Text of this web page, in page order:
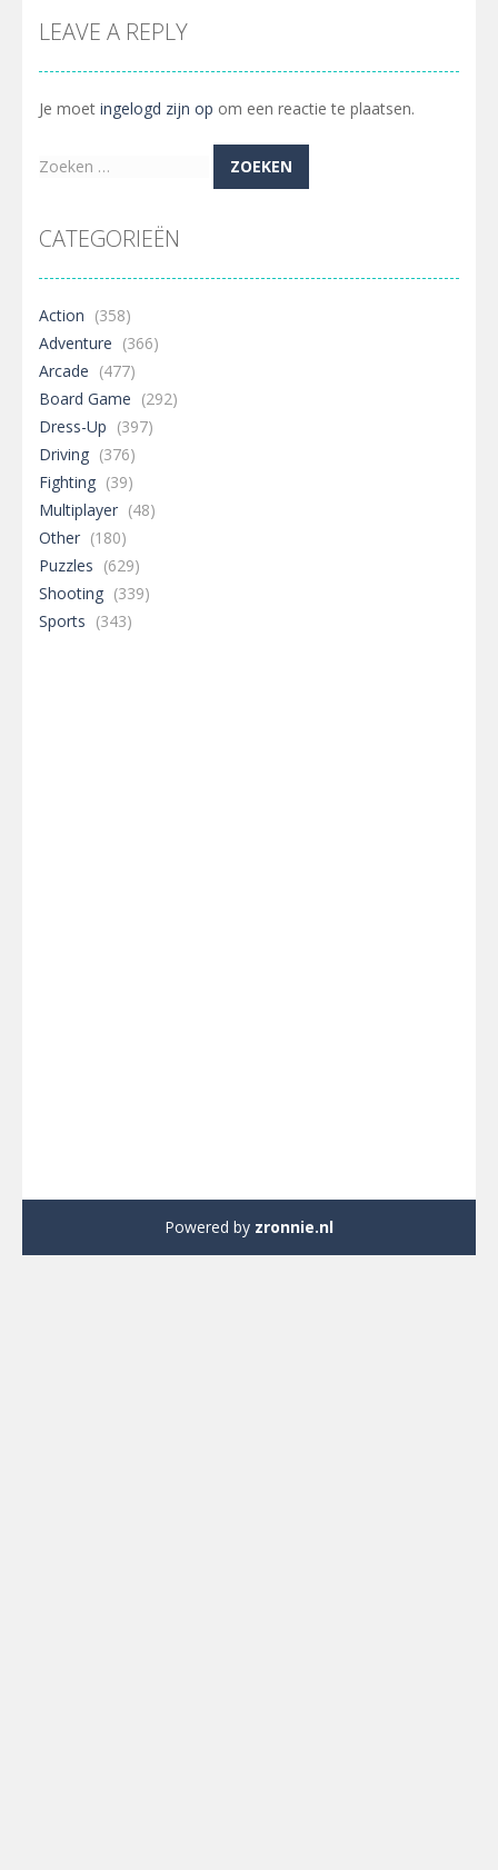
LEAVE A REPLY
Je moet ingelogd zijn op om een reactie te plaatsen.
Zoeken
CATEGORIEËN
Action (358)
Adventure (366)
Arcade (477)
Board Game (292)
Dress-Up (397)
Driving (376)
Fighting (39)
Multiplayer (48)
Other (180)
Puzzles (629)
Shooting (339)
Sports (343)
Powered by zronnie.nl